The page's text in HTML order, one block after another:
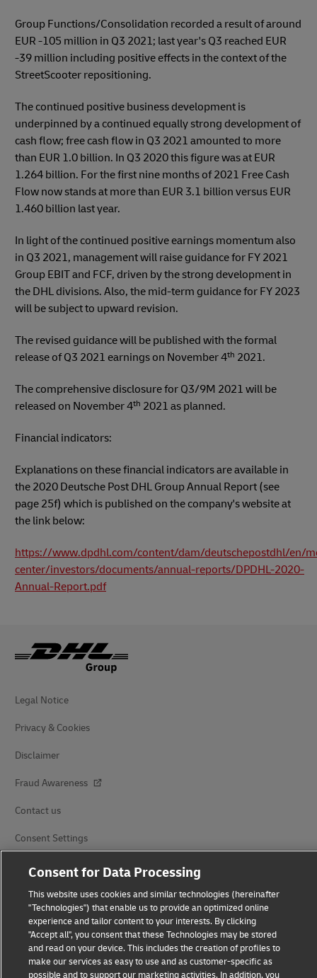
Group Functions/Consolidation recorded a result of around
EUR -105 million in Q3 2021; last year's Q3 reached EUR
-39 million including positive effects in the context of the
StreetScooter repositioning.
The continued positive business development is
underpinned by a continued equally strong development of
cash flow; free cash flow in Q3 2021 amounted to more
than EUR 1.0 billion. In Q3 2020 this figure was at EUR
1.264 billion. For the first nine months of 2021 Free Cash
Flow now stands at more than EUR 3.1 billion versus EUR
1.460 billion last year.
In light of the continued positive earnings momentum also
in Q3 2021, management will raise guidance for FY 2021
Group EBIT and FCF, driven by the strong development in
the DHL divisions. Also, the mid-term guidance for FY 2023
will be subject to upward revision.
The revised guidance will be published with the formal
release of Q3 2021 earnings on November 4th 2021.
The comprehensive disclosure for Q3/9M 2021 will be
released on November 4th 2021 as planned.
Financial indicators:
Explanations on these financial indicators are available in
the 2020 Deutsche Post DHL Group Annual Report (see
page 25f) which is published on the company's website at
the link below:
https://www.dpdhl.com/content/dam/deutschepostdhl/en/
center/investors/documents/annual-reports/DPDHL-2020-
Annual-Report.pdf
Legal Notice
Privacy & Cookies
Disclaimer
Fraud Awareness
Contact us
Consent Settings
Follow Us
2026 © Deutsche Post AG
Consent for Data Processing
This website uses cookies and similar technologies (hereinafter
"Technologies") that enable us to provide an optimized online
experience and tailor content to your interests. By clicking
"Accept all", you consent that these Technologies may be stored
and read on your device. This includes the creation of profiles to
make our services as easy to use and as customer-specific as
possible and to support our marketing activities. In addition, you